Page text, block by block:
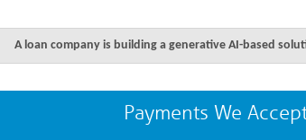
A loan company is building a generative AI-based
Payments We